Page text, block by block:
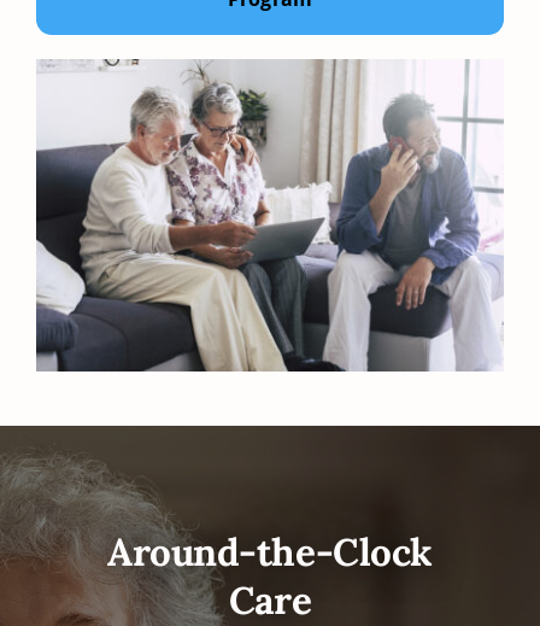
Around-the-Clock
Care